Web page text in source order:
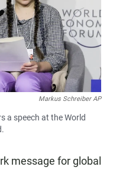
Markus Schreiber AP
a speech at the World
message for global